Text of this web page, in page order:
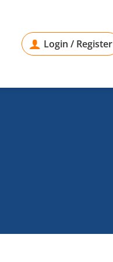
Login / Register